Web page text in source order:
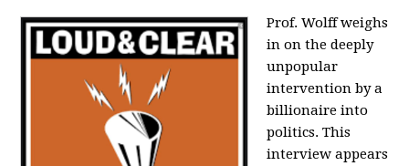
Prof. Wolff weighs
in on the deeply
unpopular
intervention by a
billionaire into
politics. This
interview appears